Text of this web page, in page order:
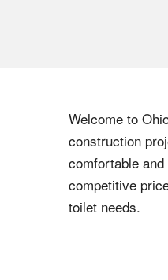
Welcome to
construction
comfortable
competitive
toilet needs.